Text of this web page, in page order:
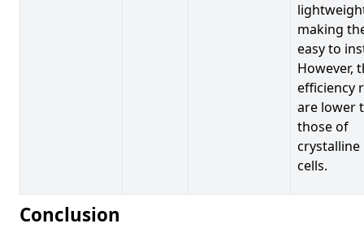
making
easy to
However,
efficiency
are lower
those of
crystalline
cells.
Conclusion